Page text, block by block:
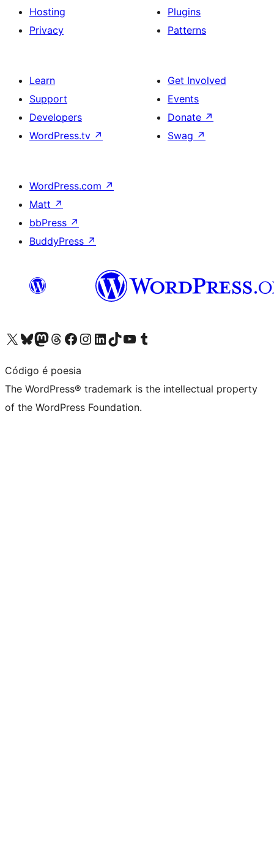
Hosting
Privacy
Plugins
Patterns
Learn
Support
Developers
WordPress.tv ↗
Get Involved
Events
Donate ↗
Swag ↗
WordPress.com ↗
Matt ↗
bbPress ↗
BuddyPress ↗
Visit our X (formerly Twitter) account
Visit our Bluesky account
Visit our Mastodon account
Visit our Threads account
Visit our Facebook page
Visit our Instagram account
Visit our LinkedIn account
Visit our TikTok account
Visit our YouTube channel
Visit our Tumblr account
Código é poesia
The WordPress® trademark is the intellectual property
of the WordPress Foundation.